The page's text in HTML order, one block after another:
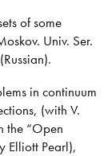
of some
Univ. Ser.
in continuum
(with V.
the “Open
Elliott Pearl),